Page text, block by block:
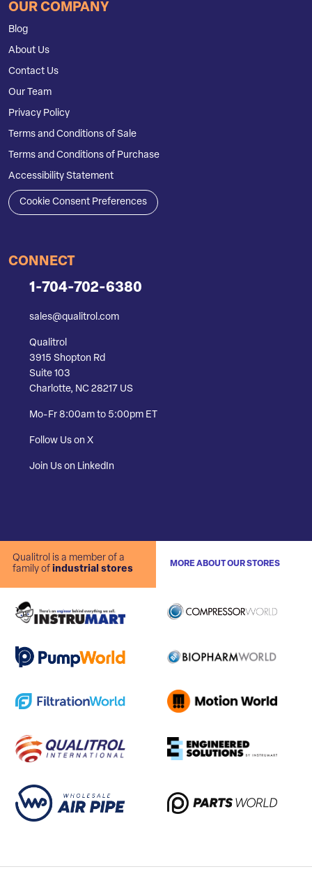
OUR COMPANY
Blog
About Us
Contact Us
Our Team
Privacy Policy
Terms and Conditions of Sale
Terms and Conditions of Purchase
Accessibility Statement
Cookie Consent Preferences
CONNECT
1-704-702-6380
sales@qualitrol.com
Qualitrol
3915 Shopton Rd
Suite 103
Charlotte, NC 28217 US
Mo-Fr 8:00am to 5:00pm ET
Follow Us on X
Join Us on LinkedIn
Qualitrol is a member of a
family of industrial stores
MORE ABOUT OUR STORES